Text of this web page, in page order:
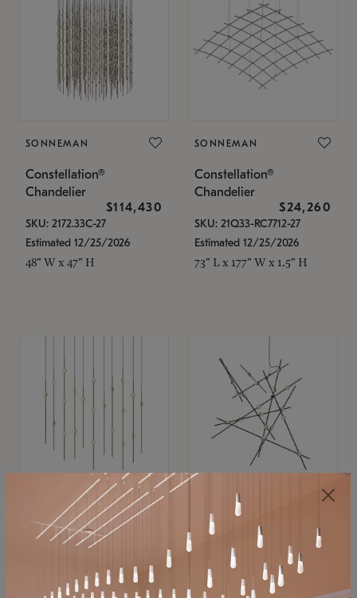
SONNEMAN
Constellation®
Chandelier
$114,430
SKU: 2172.33C-27
Estimated 12/25/2026
48" W x 47" H
SONNEMAN
Constellation®
Chandelier
$24,260
SKU: 21Q33-RC7712-27
Estimated 12/25/2026
73" L x 177" W x 1.5" H
SONNEMAN
Constellation®
$11,800
SKU: 2016.38C-27
SONNEMAN
Constellation®
Chandelier
$8,670
SKU: 2152.33C-27